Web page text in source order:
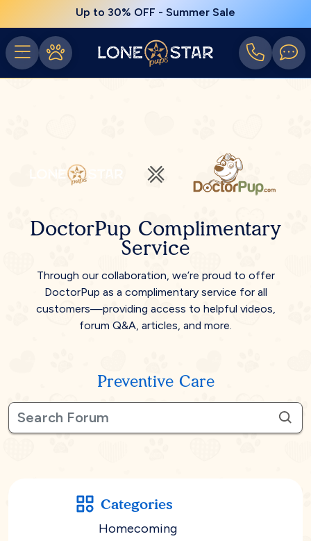
Up to 30% OFF - Summer Sale
DoctorPup Complimentary
Service
Through our collaboration, we’re proud to offer
DoctorPup as a complimentary service for all
customers—providing access to helpful videos,
forum Q&A, articles, and more.
Preventive Care
Categories
Homecoming